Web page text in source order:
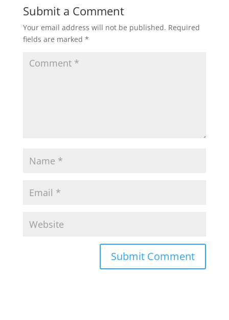
Submit a Comment
Your email address will not be published. Required
fields are marked *